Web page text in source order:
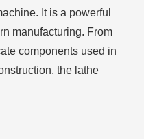
It is a powerful
manufacturing. From
components used in
the lathe